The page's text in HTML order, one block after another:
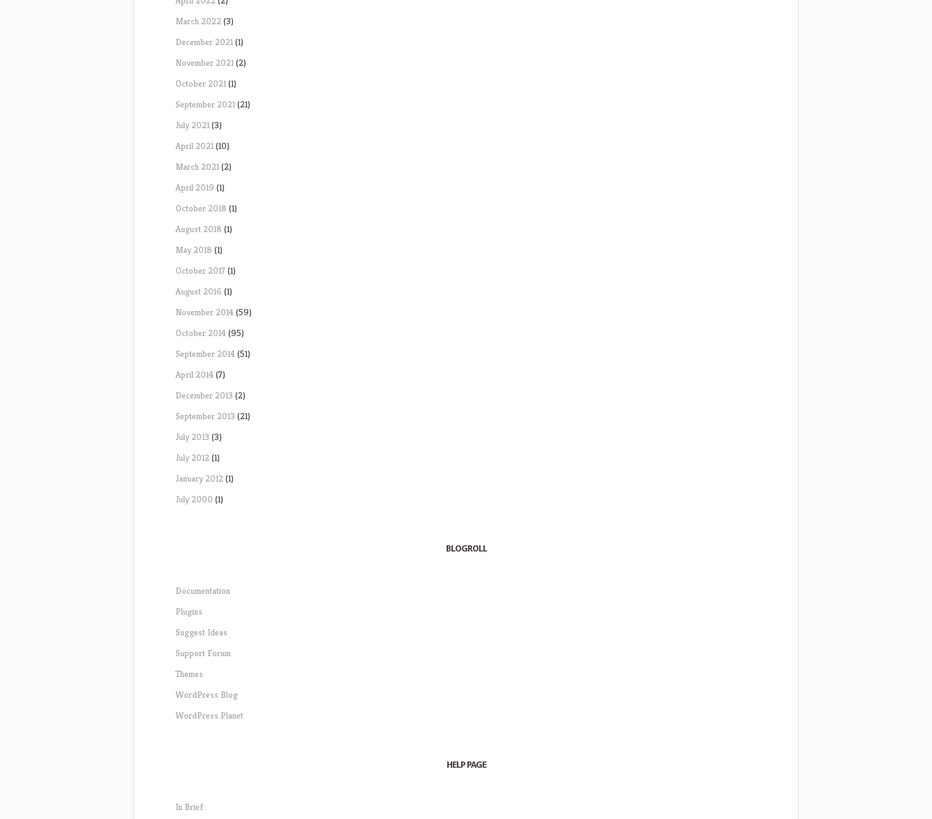
March 2022(3)
December 2021(1)
November 2021(2)
October 2021(1)
September 2021(21)
July 2021(3)
April 2021(10)
March 2021(2)
April 2019 (1)
October 2018 (1)
August 2018 (1)
May 2018 (1)
October 2017 (1)
August 2016 (1)
November 2014(59)
October 2014(95)
September 2014(51)
April 2014(7)
December 2013 (2)
September 2013 (21)
July 2013 (3)
July 2012(1)
January 2012(1)
July 2000 (1)
BLOGROLL
Documentation
Plugins
Suggest Ideas
Support Forum
Themes
WordPress Blog
WordPress Planet
HELP PAGE
In Brief